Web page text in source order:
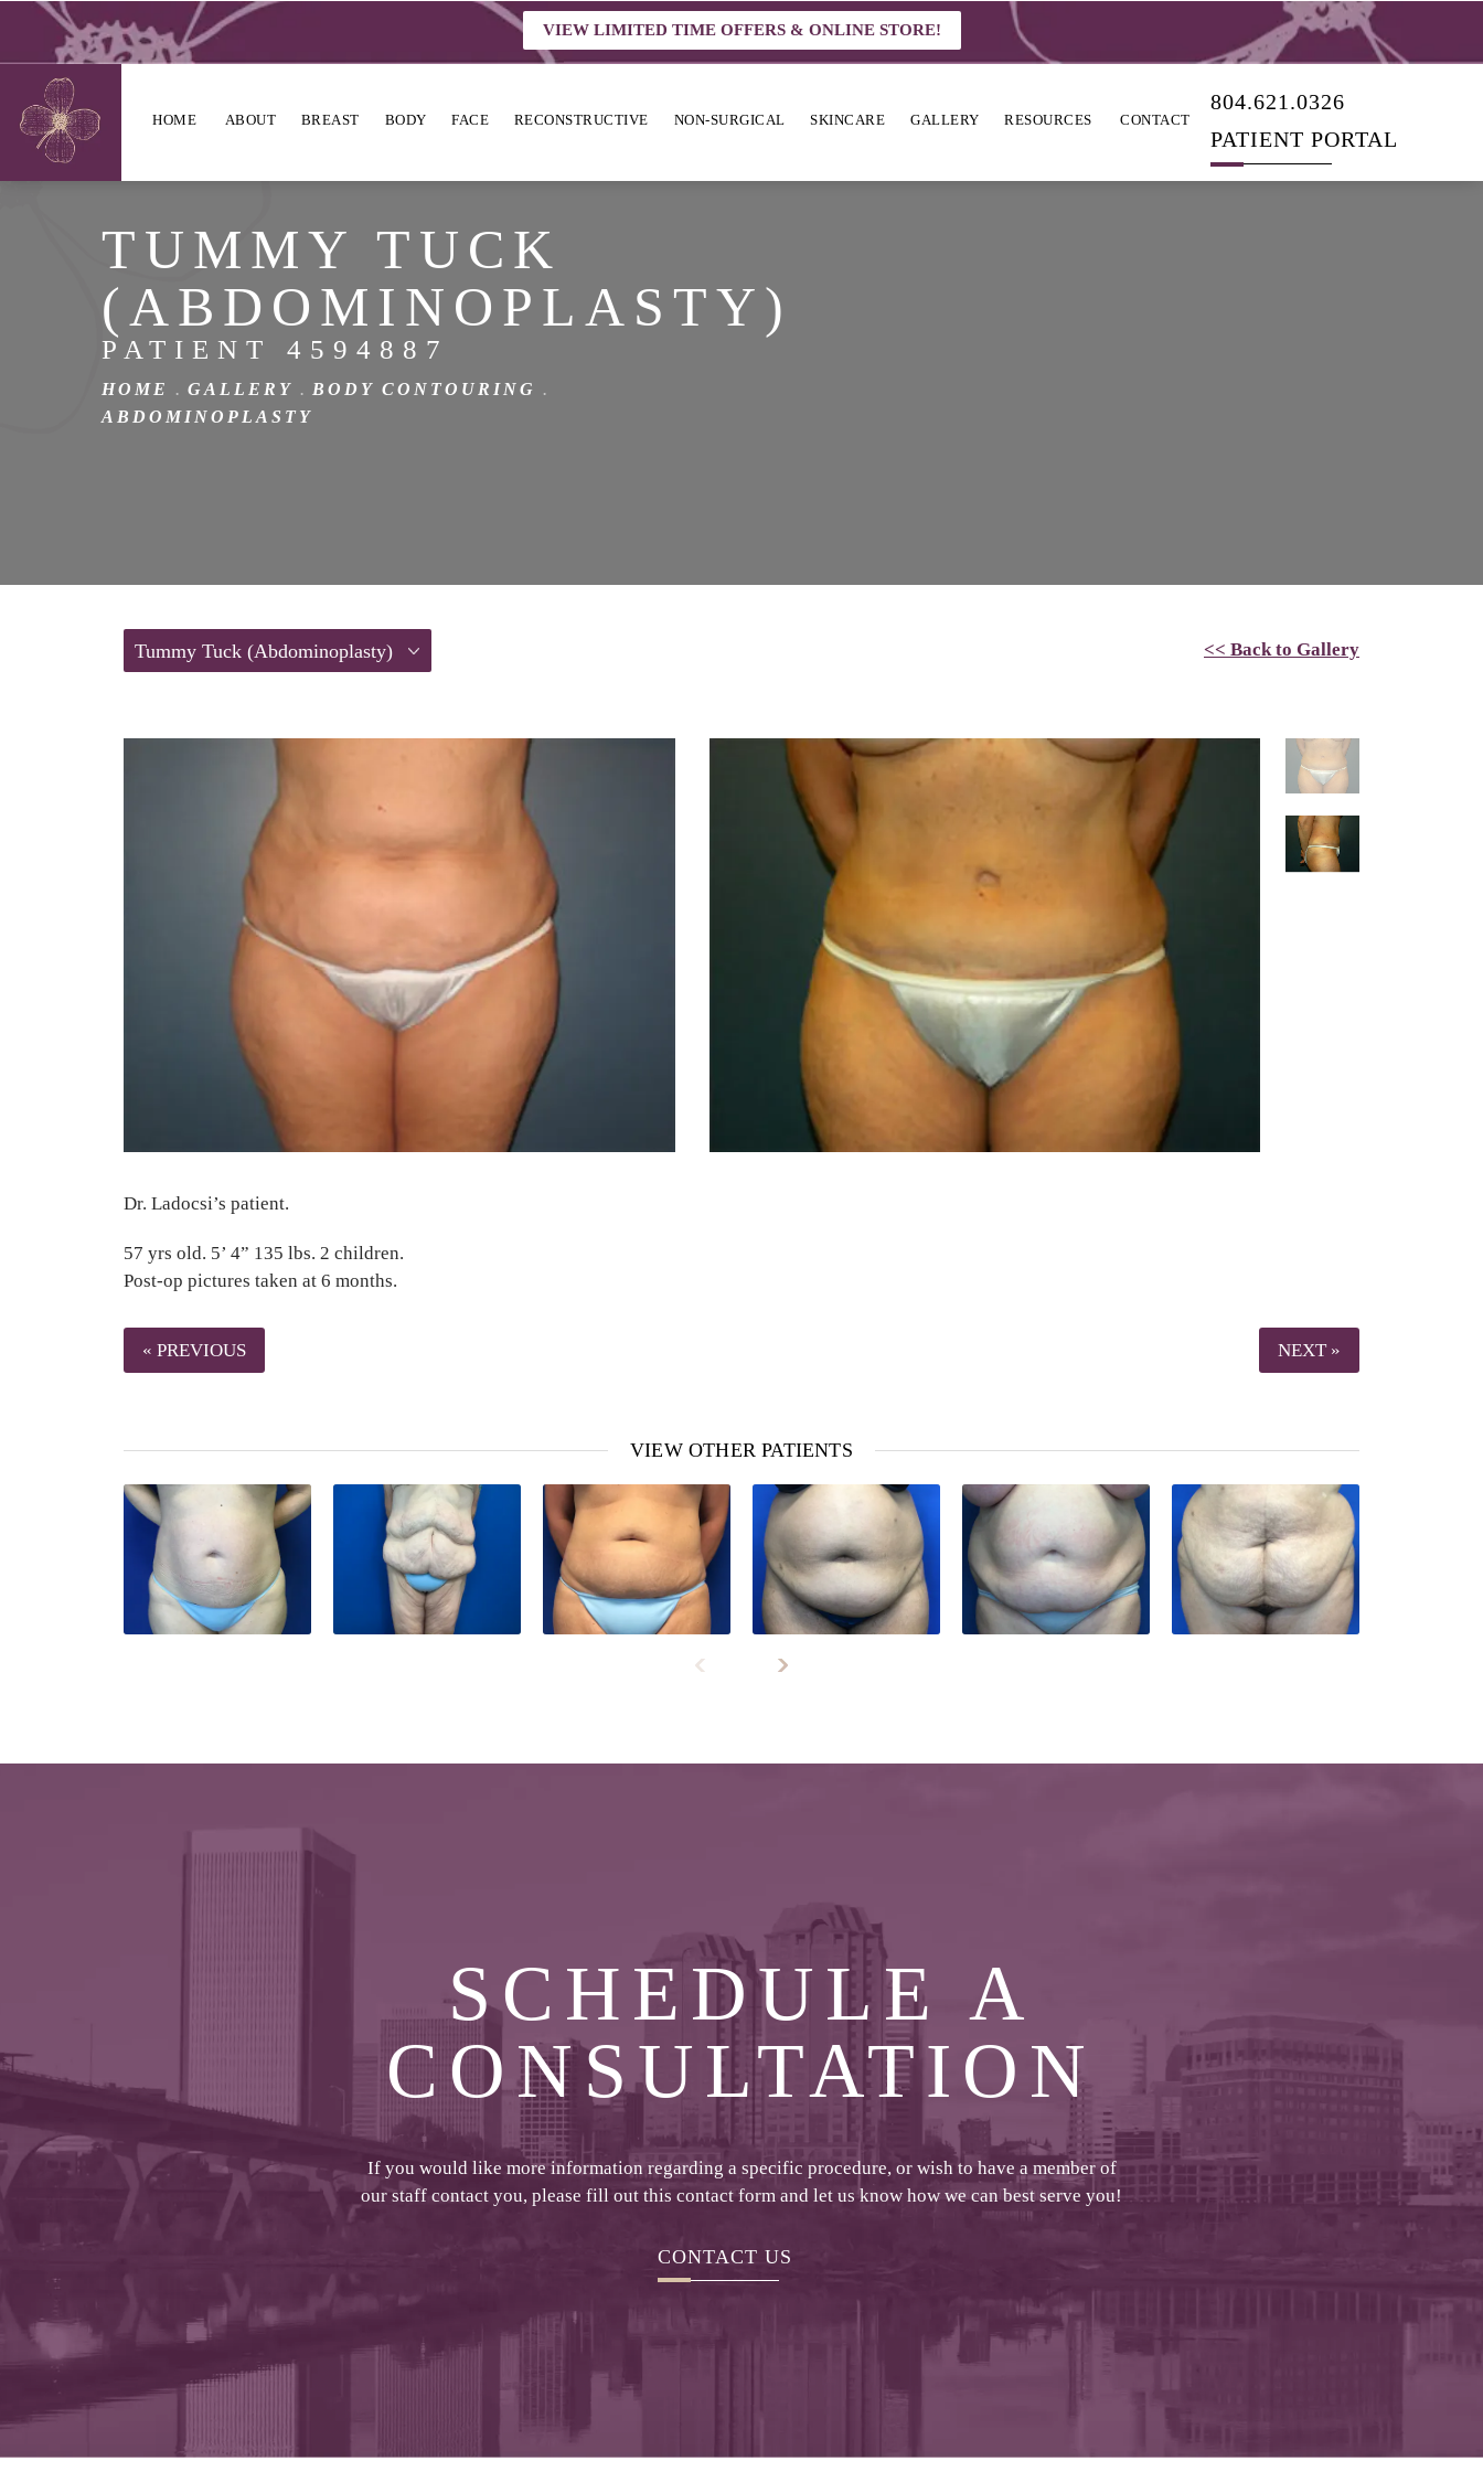
VIEW LIMITED TIME OFFERS & ONLINE STORE!
HOME ABOUT BREAST BODY FACE RECONSTRUCTIVE NON-SURGICAL SKINCARE RESOURCES CONTACT
GALLERY
804.621.0326
PATIENT PORTAL
TUMMY TUCK
(ABDOMINOPLASTY)
PATIENT 4594887
HOME GALLERY
BODY CONTOURING
ABDOMINOPLASTY
Tummy Tuck (Abdominoplasty) << Back to Gallery
Dr. Ladocsi’s patient.
57 yrs old. 5’ 4” 135 lbs. 2 children.
Post-op pictures taken at 6 months.
« PREVIOUS NEXT »
VIEW OTHER PATIENTS
SCHEDULE A
CONSULTATION
If you would like more information regarding a specific procedure, or wish to have a member of
our staff contact you, please fill out this contact form and let us know how we can best serve you!
CONTACT US